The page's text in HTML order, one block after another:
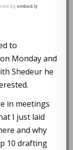
to
Monday and
Shedeur he
in meetings
I just laid
and why
10 drafting